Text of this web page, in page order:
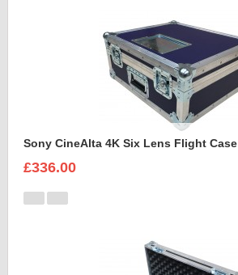
Sony CineAlta 4K Six Lens Flight Case
£336.00